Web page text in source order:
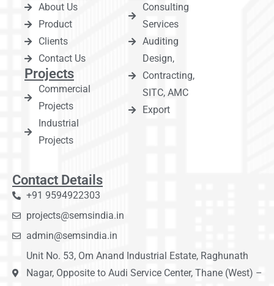
About Us
Product
Clients
Contact Us
Projects
Commercial
Projects
Industrial
Projects
Consulting
Services
Auditing
Design,
Contracting,
SITC, AMC
Export
Contact Details
+91 9594922303
projects@semsindia.in
admin@semsindia.in
Unit No. 53, Om Anand Industrial Estate, Raghunath
Nagar, Opposite to Audi Service Center, Thane (West) –